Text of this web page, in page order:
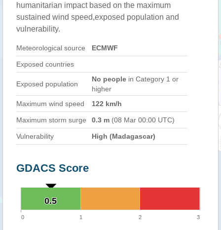
humanitarian impact based on the maximum
sustained wind speed,exposed population and
vulnerability.
Meteorological source ECMWF
Exposed countries
Exposed population
No people in Category 1 or
higher
Maximum wind speed
122 km/h
Maximum storm surge 0.3 m (08 Mar 00:00 UTC)
Vulnerability High (Madagascar)
GDACS Score
0.5
0.5
0 1 2 3